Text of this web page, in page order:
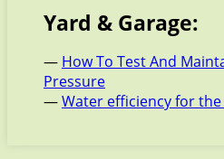
Yard & Garage:
— How To Test And
Pressure
—Water efficiency for